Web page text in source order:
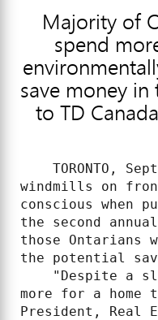
Majority of
spend
save money
to TD
TORONTO,
windmills on
conscious when
the second
those Ontarians
the potential
"Despite a
more for a home
President, Real